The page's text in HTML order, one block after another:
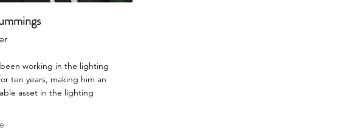
working in the lighting
ten years, making him an
asset in the lighting